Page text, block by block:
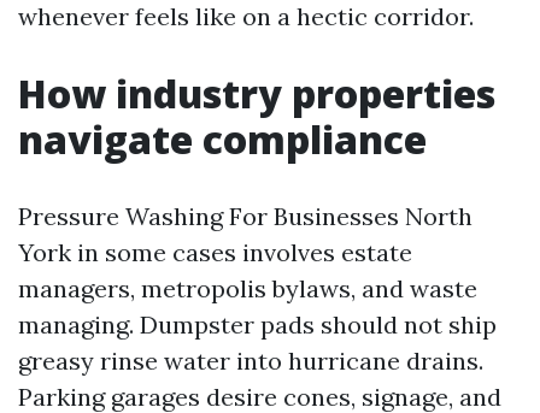
whenever feels like on a hectic corridor.
How industry properties
navigate compliance
Pressure Washing For Businesses North
York in some cases involves estate
managers, metropolis bylaws, and waste
managing. Dumpster pads should not ship
greasy rinse water into hurricane drains.
Parking garages desire cones, signage, and